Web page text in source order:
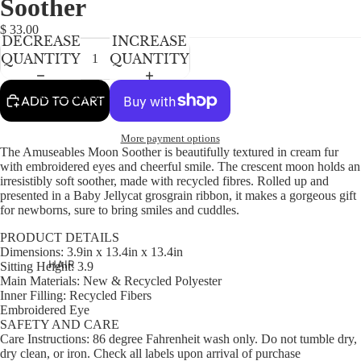
BABY GIRLS
BABY BOYS
KIDS (2-8)
TWEEN (8-
16)
TWEEN GIRLS
TWEEN BOYS
ACCESSORIES
HAIR
JEWELRY
HATS
BAGS
IN
FULL
SCREEN
IN
FULL
SCREEN
IN
FULL
SCREEN
IN
FULL
SCREEN
IN
FULL
SCREEN
Soother
$ 33.00
DECREASE
QUANTITY
INCREASE
QUANTITY
ADD TO CART
More payment options
The Amuseables Moon Soother is beautifully textured in cream fur
with embroidered eyes and cheerful smile. The crescent moon holds an
irresistibly soft soother, made with recycled fibres. Rolled up and
presented in a Baby Jellycat grosgrain ribbon, it makes a gorgeous gift
for newborns, sure to bring smiles and cuddles.
PRODUCT DETAILS
Dimensions: 3.9in x 13.4in x 13.4in
Sitting Height: 3.9
Main Materials: New & Recycled Polyester
Inner Filling: Recycled Fibers
Embroidered Eye
SAFETY AND CARE
Care Instructions: 86 degree Fahrenheit wash only. Do not tumble dry,
dry clean, or iron. Check all labels upon arrival of purchase